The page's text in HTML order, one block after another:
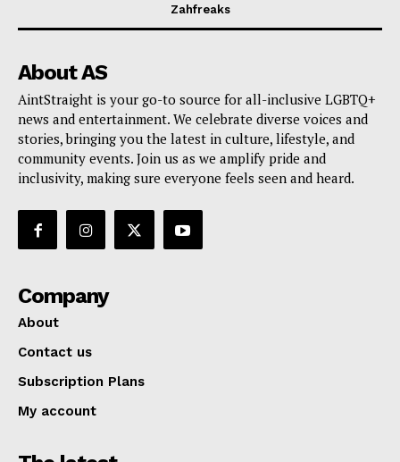
Zahfreaks
About AS
AintStraight is your go-to source for all-inclusive LGBTQ+
news and entertainment. We celebrate diverse voices and
stories, bringing you the latest in culture, lifestyle, and
community events. Join us as we amplify pride and
inclusivity, making sure everyone feels seen and heard.
Company
About
Contact us
Subscription Plans
My account